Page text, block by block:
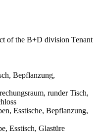
of the B+D division Tenant